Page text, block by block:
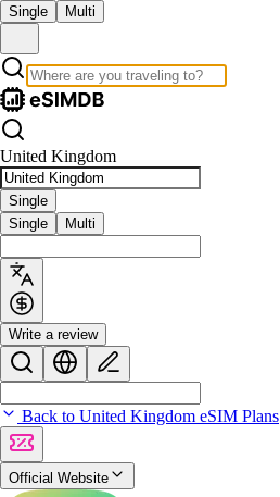
Single Multi
United Kingdom
Single
Single
Multi
Write a review
Back to United Kingdom eSIM Plans
Official Website